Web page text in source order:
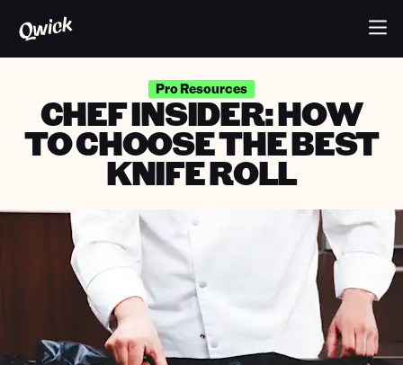
Pro Resources
CHEF INSIDER: HOW
TO CHOOSE THE BEST
KNIFE ROLL